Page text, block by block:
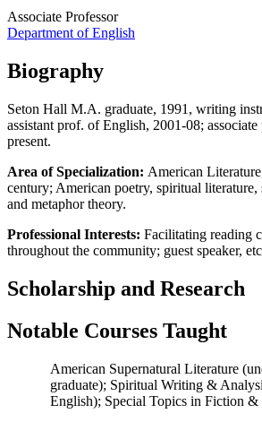
Associate Professor
Department of English
Biography
Seton Hall M.A. graduate, 1991, writing
assistant prof. of English, 2001-08;
present.
Area of Specialization: American
century; American poetry, spiritual literature,
and metaphor theory.
Professional Interests: Facilitating reading
throughout the community; guest speaker,
Scholarship and Research
Notable Courses Taught
American Supernatural Literature
graduate); Spiritual Writing &
English); Special Topics in Fiction &